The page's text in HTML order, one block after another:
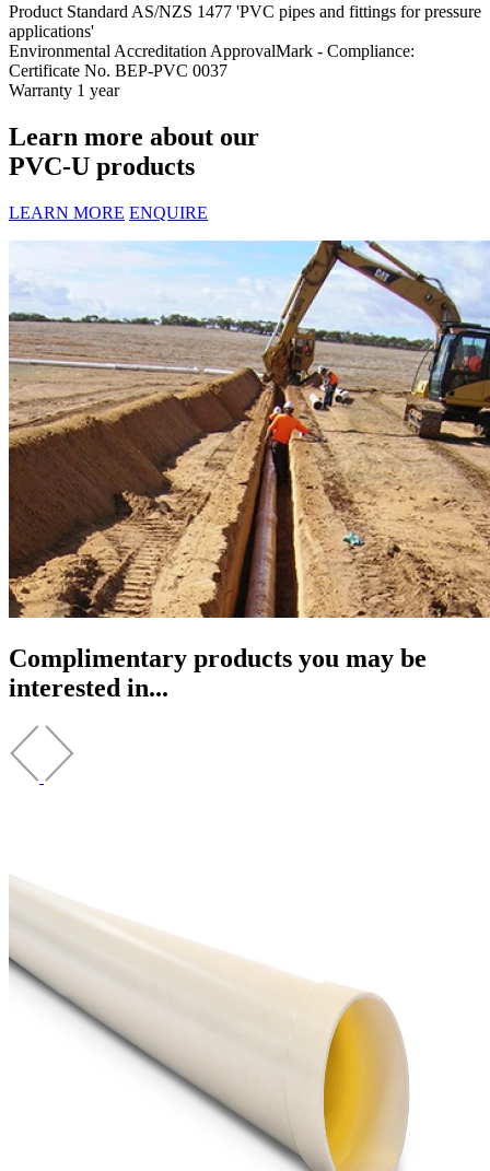
Product Standard AS/NZS 1477 'PVC pipes and fittings for pressure
applications'
Environmental Accreditation ApprovalMark - Compliance:
Certificate No. BEP-PVC 0037
Warranty 1 year
Learn more about our
PVC-U products
LEARN MORE ENQUIRE
Complimentary products you may be
interested in...